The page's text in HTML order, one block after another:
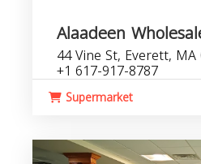
Alaadeen
44 Vine St, Everett, MA
+1 617-917-8787
Supermarket